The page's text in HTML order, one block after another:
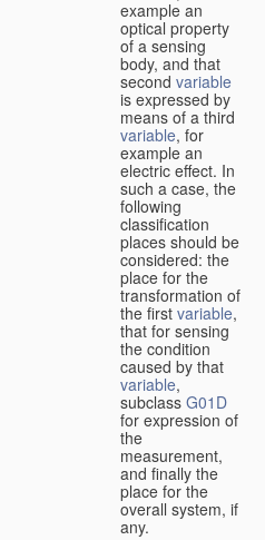
example an
optical property
of a sensing
body, and that
second variable
is expressed by
means of a third
variable, for
example an
electric effect. In
such a case, the
following
classification
places should be
considered: the
place for the
transformation of
the first variable,
that for sensing
the condition
caused by that
variable,
subclass G01D
for expression of
the
measurement,
and finally the
place for the
overall system, if
any.